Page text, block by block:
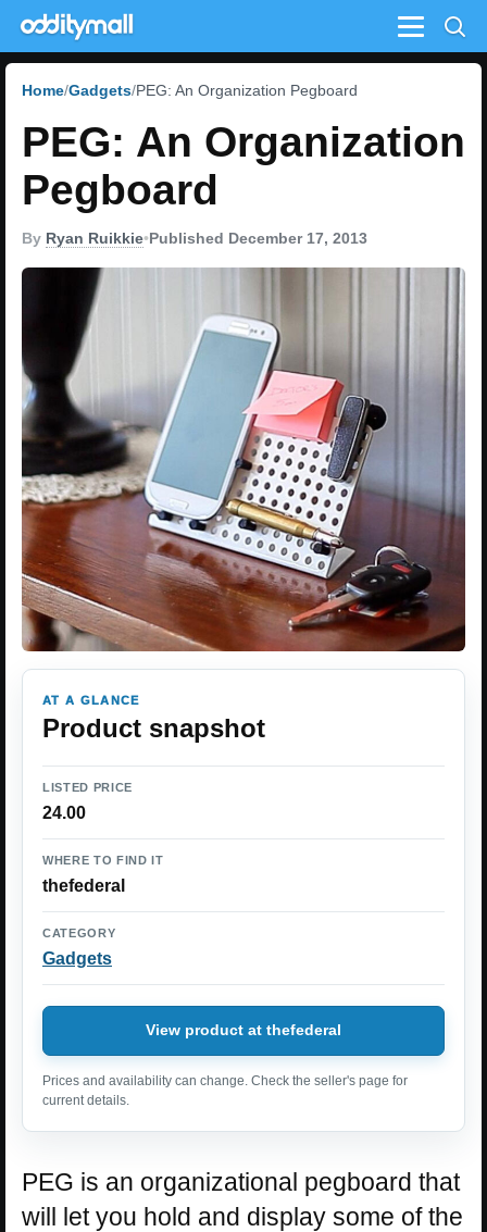
Menu
Home Gadgets PEG: An Organization Pegboard
PEG: An Organization
Pegboard
By Ryan Ruikkie•Published December 17, 2013
AT A GLANCE
Product snapshot
LISTED PRICE
24.00
WHERE TO FIND IT
thefederal
CATEGORY
Gadgets
View product at thefederal
Prices and availability can change. Check the seller's page for
current details.
PEG is an organizational pegboard that
will let you hold and display some of the